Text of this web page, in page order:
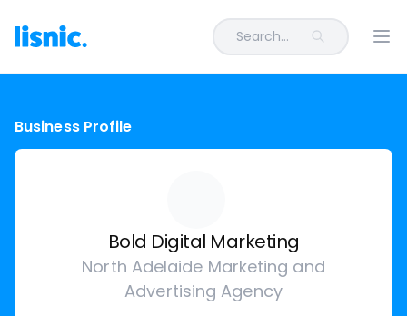
Search...
Business Profile
Bold Digital Marketing
North Adelaide Marketing and
Advertising Agency